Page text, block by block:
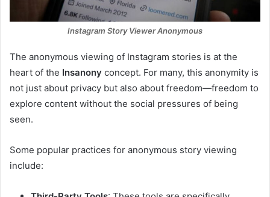
Instagram Story Viewer Anonymous
The anonymous viewing of Instagram stories is at the
heart of the Insanony concept. For many, this anonymity is
not just about privacy but also about freedom—freedom to
explore content without the social pressures of being
seen.
Some popular practices for anonymous story viewing
include: